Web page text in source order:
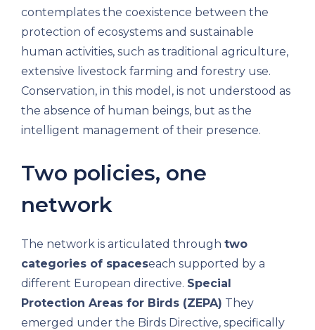
contemplates the coexistence between the
protection of ecosystems and sustainable
human activities, such as traditional agriculture,
extensive livestock farming and forestry use.
Conservation, in this model, is not understood as
the absence of human beings, but as the
intelligent management of their presence.
Two policies, one
network
The network is articulated through two
categories of spaceseach supported by a
different European directive. Special
Protection Areas for Birds (ZEPA) They
emerged under the Birds Directive, specifically